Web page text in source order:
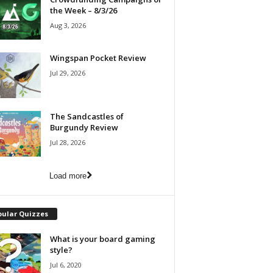
the Week – 8/3/26
Aug 3, 2026
Wingspan Pocket Review
Jul 29, 2026
The Sandcastles of
Burgundy Review
Jul 28, 2026
Load more
Quizzes
What is your board gaming
style?
Jul 6, 2020